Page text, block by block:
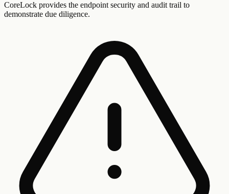
CoreLock provides the endpoint security and audit trail to
demonstrate due diligence.